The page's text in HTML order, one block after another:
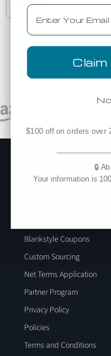
Trusted By
Blankstyle Coupons
Custom Sourcing
Net Terms Application
Partner Program
Privacy Policy
Policies
Terms and Conditions
Email
$100 off on orders over
🔒
Your information is